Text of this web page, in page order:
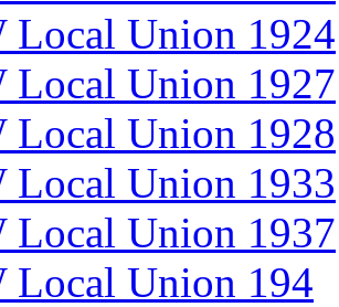
Local Union 1924
Local Union 1927
Local Union 1928
Local Union 1933
Local Union 1937
Local Union 194